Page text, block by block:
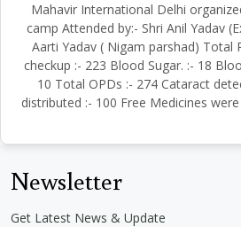
Mahavir International Delhi
camp Attended by:- Shri Anil Yadav
Aarti Yadav ( Nigam parshad) Total
checkup :- 223 Blood Sugar. :- 18
10 Total OPDs :- 274 Cataract
distributed :- 100 Free Medicines
Newsletter
Get Latest News & Update